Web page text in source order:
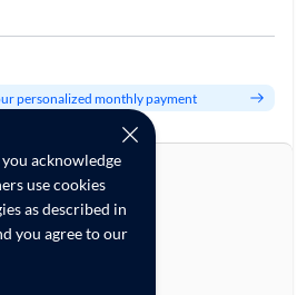
acknowledge
use cookies
as described in
you agree to our
personalized monthly payment